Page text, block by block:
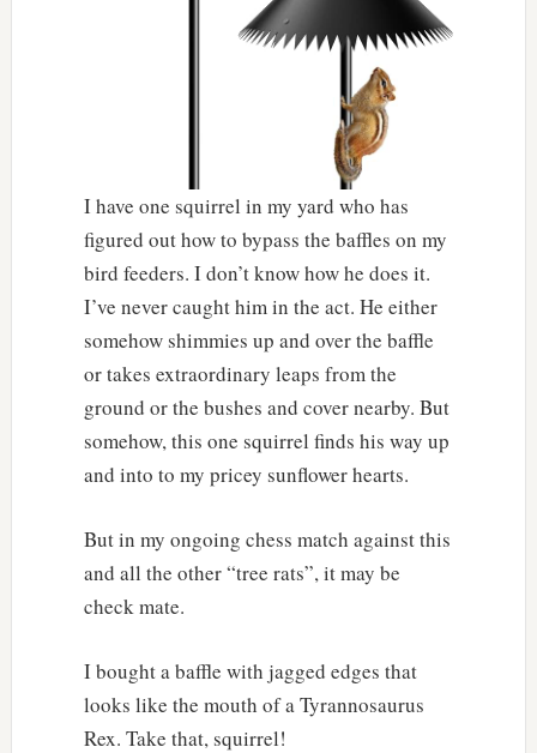
I have one squirrel in my yard who has
figured out how to bypass the baffles on my
bird feeders. I don’t know how he does it.
I’ve never caught him in the act. He either
somehow shimmies up and over the baffle
or takes extraordinary leaps from the
ground or the bushes and cover nearby. But
somehow, this one squirrel finds his way up
and into to my pricey sunflower hearts.
But in my ongoing chess match against this
and all the other “tree rats”, it may be
check mate.
I bought a baffle with jagged edges that
looks like the mouth of a Tyrannosaurus
Rex. Take that, squirrel!